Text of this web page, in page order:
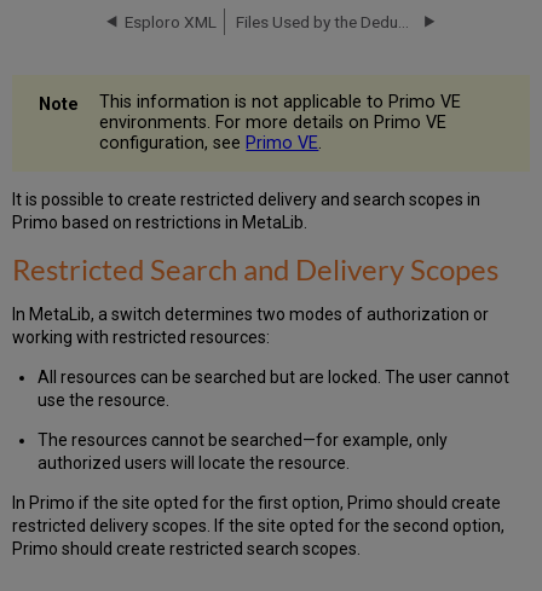
Delivery
to
Create
Restrictions
(in
594
Institutional
(in
AF1
User
Group
Affiliation
(in
Tag)
IP
Group
Esploro XML
This information is not applicable to Primo VE
environments. For more details on Primo VE
configuration, see Primo VE.
It is possible to create restricted delivery and search scopes in
Primo based on restrictions in MetaLib.
Restricted Search and Delivery Scopes
In MetaLib, a switch determines two modes of authorization or
working with restricted resources:
All resources can be searched but are locked. The user cannot
use the resource.
The resources cannot be searched—for example, only
authorized users will locate the resource.
In Primo if the site opted for the first option, Primo should create
restricted delivery scopes. If the site opted for the second option,
Primo should create restricted search scopes.